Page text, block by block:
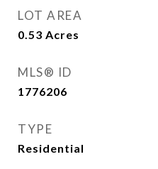
LOT AREA
0.53 Acres
MLS® ID
1776206
TYPE
Residential